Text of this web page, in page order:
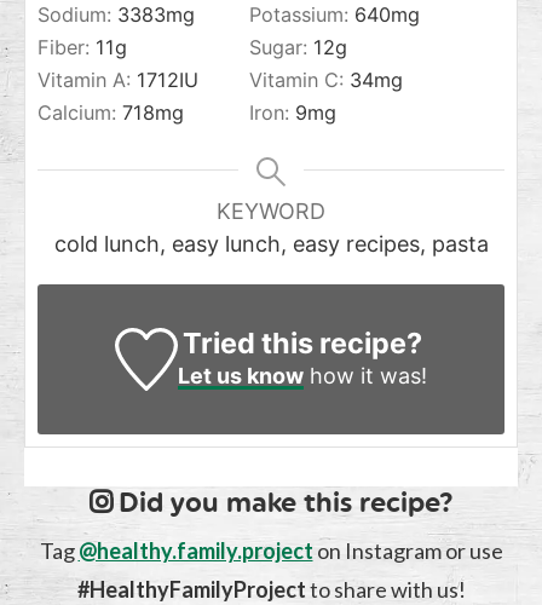
Sodium: 3383mg Potassium: 640mg
Fiber: 11g Sugar: 12g
Vitamin A: 1712IU Vitamin C: 34mg
Calcium: 718mg Iron: 9mg
KEYWORD
cold lunch, easy lunch, easy recipes, pasta
Tried this recipe?
Let us knowhow it was!
Did you make this recipe?
Tag@healthy.family.project on Instagram or use
#HealthyFamilyProjectto share with us!